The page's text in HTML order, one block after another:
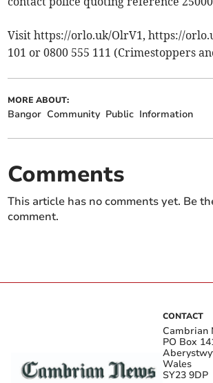
Visit https://orlo.uk/OlrV1, https://
101 or 0800 555 111 (Crimestoppers
MORE ABOUT:
Bangor Community Public Information
Comments
This article has no comments yet. Be
comment.
CONTACT
Cambrian
PO Box
Wales
SY23 9DP